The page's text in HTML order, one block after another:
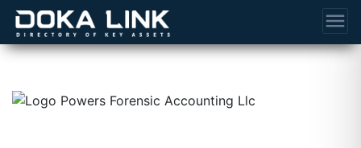
menu